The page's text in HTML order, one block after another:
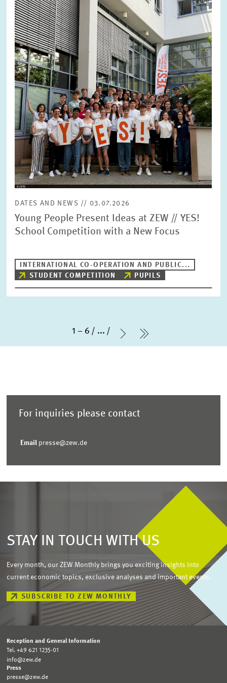
opens
in
enlarged
view
DATES AND NEWS // 03.07.2026
Young People Present Ideas at ZEW // YES!
School Competition with a New Focus
INTERNATIONAL CO-OPERATION AND PUBLIC...
STUDENT COMPETITION
PUPILS
1 – 6 ...
Next Page
last Page
For inquiries please contact
Email presse@zew.de
STAY IN TOUCH WITH US
Every month, our ZEW Monthly brings you exciting insights into
current economic topics, exclusive analyses and important events.
SUBSCRIBE TO ZEW MONTHLY
Reception and General Information
Tel. +49 621 1235-01
info@zew.de
Press
presse@zew.de